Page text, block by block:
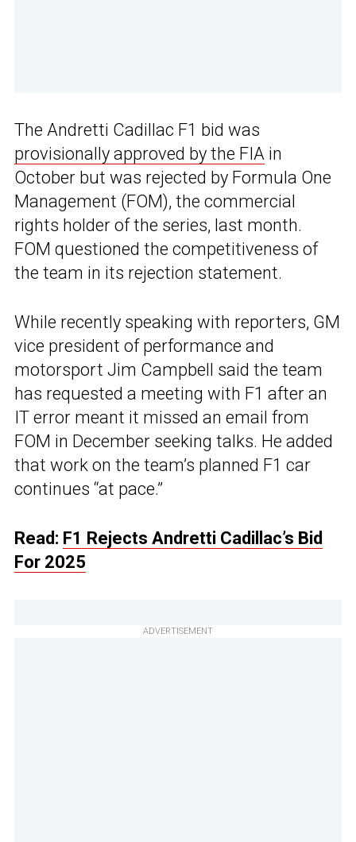
The Andretti Cadillac F1 bid was
provisionally approved by the FIA in
October but was rejected by Formula One
Management (FOM), the commercial
rights holder of the series, last month.
FOM questioned the competitiveness of
the team in its rejection statement.
While recently speaking with reporters, GM
vice president of performance and
motorsport Jim Campbell said the team
has requested a meeting with F1 after an
IT error meant it missed an email from
FOM in December seeking talks. He added
that work on the team’s planned F1 car
continues “at pace.”
Read: F1 Rejects Andretti Cadillac’s Bid
For 2025
ADVERTISEMENT